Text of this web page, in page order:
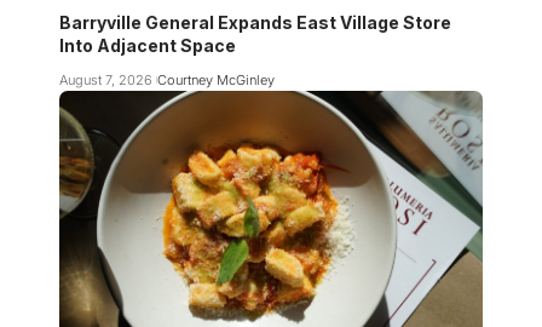
Barryville General Expands East Village Store
Into Adjacent Space
August 7, 2026 Courtney McGinley